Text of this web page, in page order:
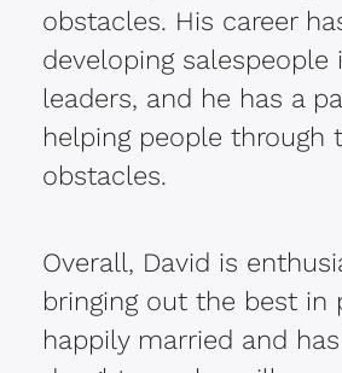
obstacles. His career
developing
leaders, and he has a
helping people through
obstacles.
Overall, David is
bringing out the best in
happily married and